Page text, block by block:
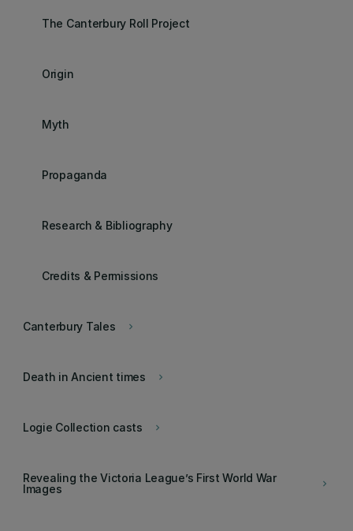
The Canterbury Roll Project
Origin
Myth
Propaganda
Research & Bibliography
Credits & Permissions
keyboard_arrow_right
Canterbury Tales
keyboard_arrow_right
Death in Ancient times
keyboard_arrow_right
Logie Collection casts
keyboard_arrow_right
Revealing the Victoria League’s First World War
Images